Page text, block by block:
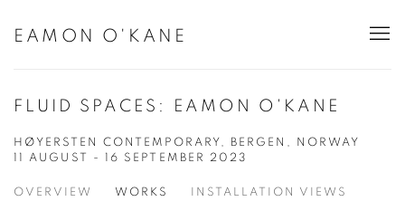
EAMON O'KANE
FLUID SPACES: EAMON O'KANE
HØYERSTEN CONTEMPORARY, BERGEN, NORWAY
11 AUGUST - 16 SEPTEMBER 2023
OVERVIEW WORKS INSTALLATION VIEWS